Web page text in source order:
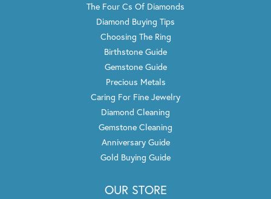
The Four Cs Of Diamonds
Diamond Buying Tips
Choosing The Ring
Birthstone Guide
Gemstone Guide
Precious Metals
Caring For Fine Jewelry
Diamond Cleaning
Gemstone Cleaning
Anniversary Guide
Gold Buying Guide
OUR STORE